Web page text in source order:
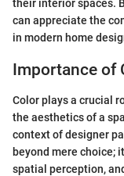
their interior spaces.
can appreciate the
in modern home
Importance of
Color plays a crucial
the aesthetics of a
context of designer
beyond mere choice;
spatial perception,